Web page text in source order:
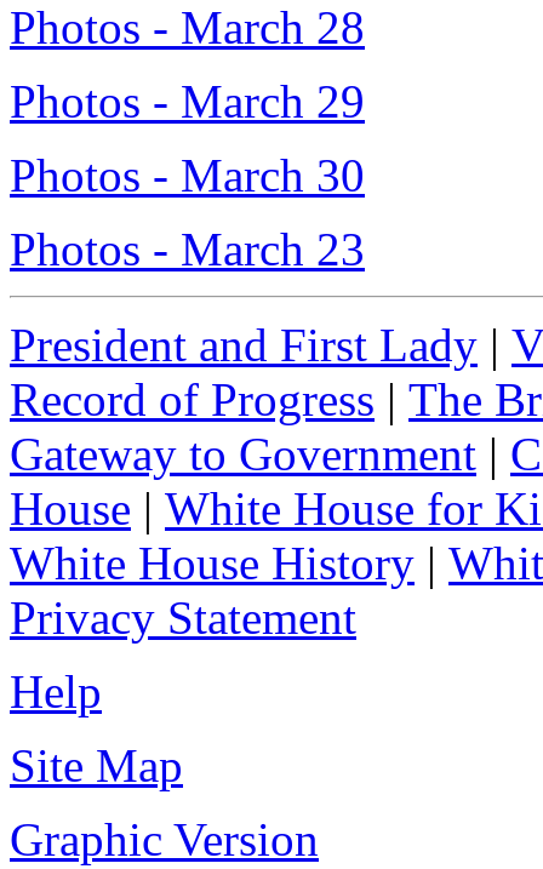
Photos - March 28
Photos - March 29
Photos - March 30
Photos - March 23
President and First Lady |
Record of Progress | The
Gateway to Government |
House | White House for
White House History |
Privacy Statement
Help
Site Map
Graphic Version